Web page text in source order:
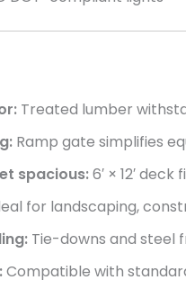
Treated lumber
Ramp gate simplifies
spacious:6′ × 12′
for landscaping,
Tie-downs and steel
Compatible with